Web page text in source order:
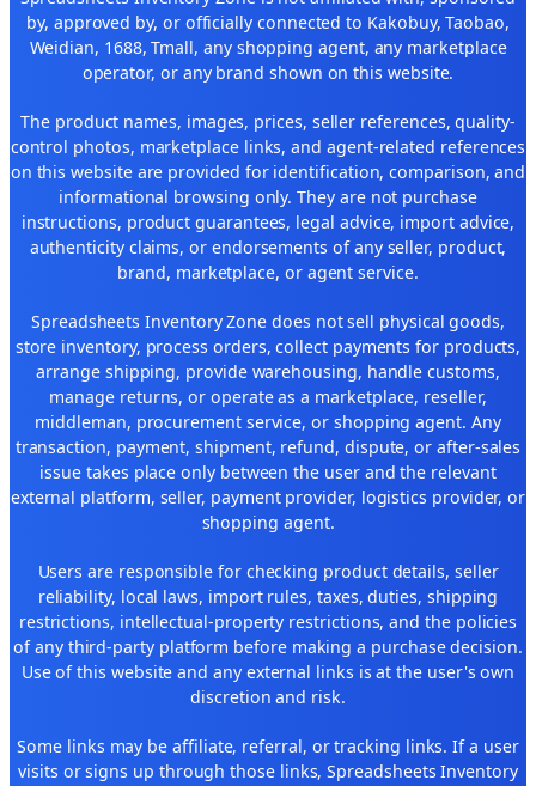
by, approved by, or officially connected to Kakobuy, Taobao,
Weidian, 1688, Tmall, any shopping agent, any marketplace
operator, or any brand shown on this website.
The product names, images, prices, seller references, quality-
control photos, marketplace links, and agent-related references
on this website are provided for identification, comparison, and
informational browsing only. They are not purchase
instructions, product guarantees, legal advice, import advice,
authenticity claims, or endorsements of any seller, product,
brand, marketplace, or agent service.
Spreadsheets Inventory Zone does not sell physical goods,
store inventory, process orders, collect payments for products,
arrange shipping, provide warehousing, handle customs,
manage returns, or operate as a marketplace, reseller,
middleman, procurement service, or shopping agent. Any
transaction, payment, shipment, refund, dispute, or after-sales
issue takes place only between the user and the relevant
external platform, seller, payment provider, logistics provider, or
shopping agent.
Users are responsible for checking product details, seller
reliability, local laws, import rules, taxes, duties, shipping
restrictions, intellectual-property restrictions, and the policies
of any third-party platform before making a purchase decision.
Use of this website and any external links is at the user's own
discretion and risk.
Some links may be affiliate, referral, or tracking links. If a user
visits or signs up through those links, Spreadsheets Inventory